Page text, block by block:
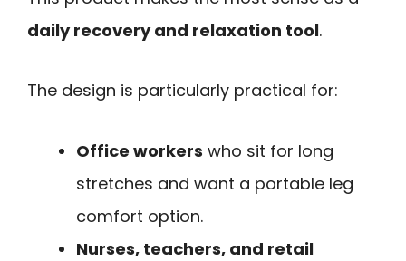
daily recovery and relaxation tool.
The design is particularly practical for:
Office workers who sit for long
stretches and want a portable leg
comfort option.
Nurses, teachers, and retail